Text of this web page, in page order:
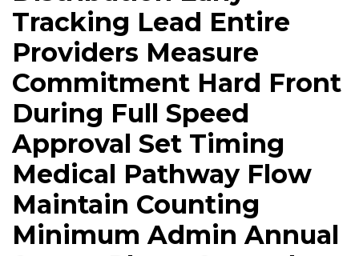
Tracking Lead Entire
Providers Measure
Commitment Hard Front
During Full Speed
Approval Set Timing
Medical Pathway Flow
Maintain Counting
Minimum Admin Annual